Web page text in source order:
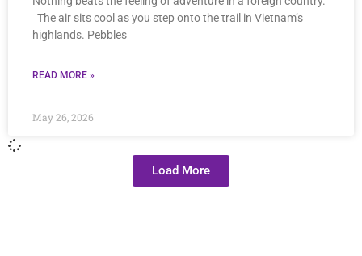
The air sits cool as you step onto the trail in Vietnam’s
highlands. Pebbles
READ MORE »
May 26, 2026
Load More